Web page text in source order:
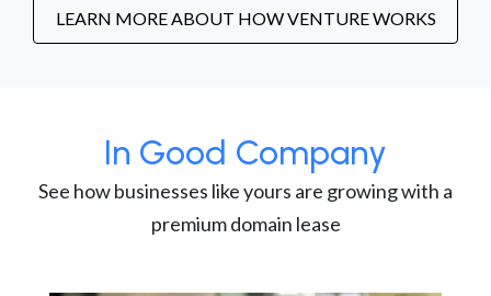
LEARN MORE ABOUT HOW VENTURE WORKS
In Good Company
See how businesses like yours are growing with a
premium domain lease